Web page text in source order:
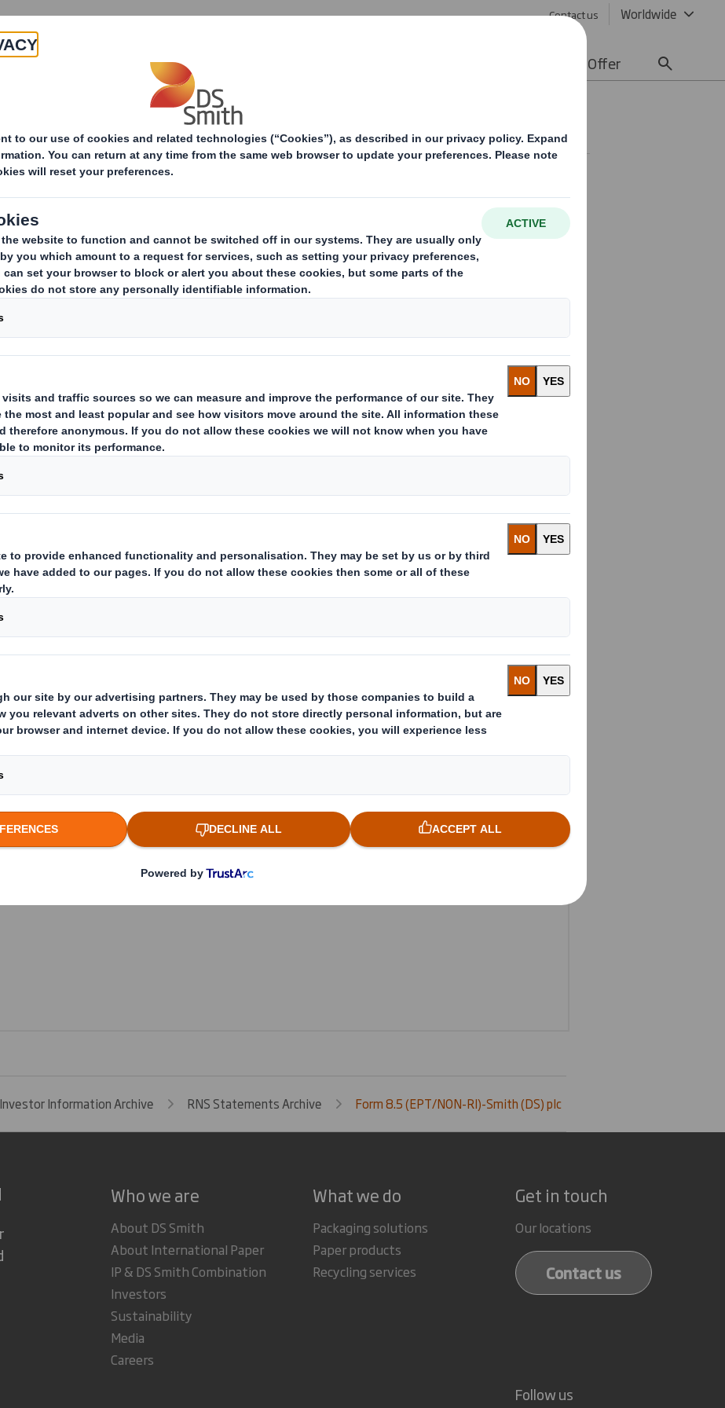
Contact us Worldwide
Products & Services Offer
RI)-Smith (DS) plc
Investor Information Archive RNS Statements Archive Form 8.5 (EPT/NON-RI)-Smith (DS) plc
Who we are
About DS Smith
About International Paper
IP & DS Smith Combination
Investors
Sustainability
Media
Careers
What we do
Packaging solutions
Paper products
Recycling services
Get in touch
Our locations
Contact us
Follow us